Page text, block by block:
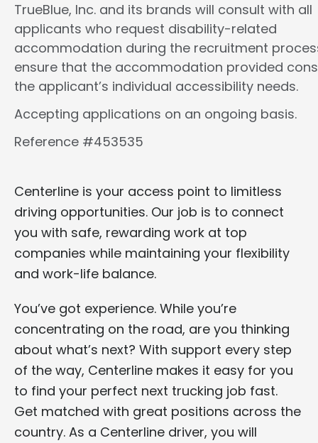
TrueBlue, Inc. and its brands will consult with all
applicants who request disability-related
accommodation during the recruitment
ensure that the accommodation provided
the applicant’s individual accessibility needs.
Accepting applications on an ongoing basis.
Reference #453535
Centerline is your access point to limitless
driving opportunities. Our job is to connect
you with safe, rewarding work at top
companies while maintaining your flexibility
and work-life balance.
You’ve got experience. While you’re
concentrating on the road, are you thinking
about what’s next? With support every step
of the way, Centerline makes it easy for you
to find your perfect next trucking job fast.
Get matched with great positions across the
country. As a Centerline driver, you will